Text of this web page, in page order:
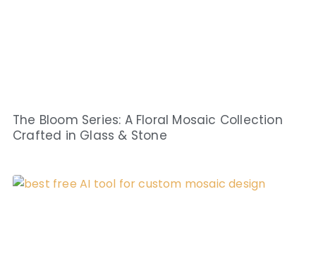
The Bloom Series: A Floral Mosaic Collection
Crafted in Glass & Stone